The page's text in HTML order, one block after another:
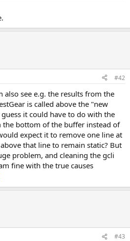
#42
also see e.g. the results from the
is called above the "new
it could have to do with the
bottom of the buffer instead of
expect it to remove one line at
that line to remain static? But
problem, and cleaning the gcli
fine with the true causes
#43